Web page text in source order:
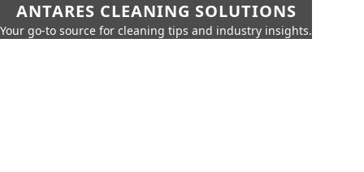
ANTARES CLEANING SOLUTIONS
Your go-to source for cleaning tips and industry insights.